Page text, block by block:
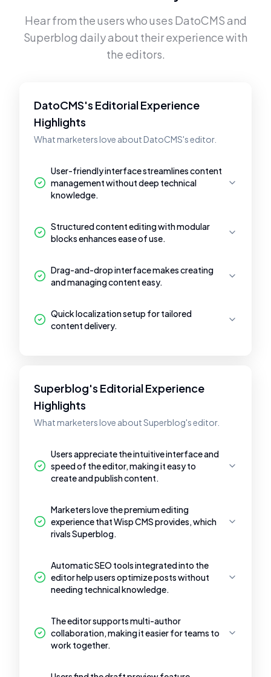
Hear from the users who uses DatoCMSand
Superblog daily about their experience with
the editors.
DatoCMS's Editorial Experience
Highlights
What marketers love about DatoCMS's editor.
User-friendly interface streamlines content
management without deep technical
knowledge.
Structured content editing with modular
blocks enhances ease of use.
Drag-and-drop interface makes creating
and managing content easy.
Quick localization setup for tailored
content delivery.
Superblog's Editorial Experience
Highlights
What marketers love about Superblog's editor.
Users appreciate the intuitive interface and
speed of the editor, making it easy to
create and publish content.
Marketers love the premium editing
experience that Wisp CMS provides, which
rivals Superblog.
Automatic SEO tools integrated into the
editor help users optimize posts without
needing technical knowledge.
The editor supports multi-author
collaboration, making it easier for teams to
work together.